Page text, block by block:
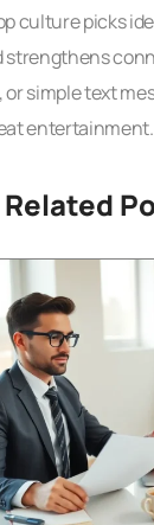
culture picks
simple text
entertainment.
Related